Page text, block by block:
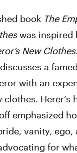
book The
was inspired
New Clothes
a
with an
clothes. Herer‘s
emphasized
vanity, ego,
for